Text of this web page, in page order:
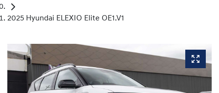
2025 Hyundai ELEXIO Elite OE1.V1